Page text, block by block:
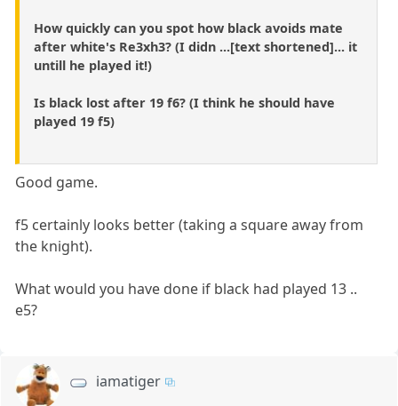
How quickly can you spot how black avoids mate
after white's Re3xh3? (I didn ...[text shortened]... it
untill he played it!)
Is black lost after 19 f6? (I think he should have
played 19 f5)
Good game.
f5 certainly looks better (taking a square away from
the knight).
What would you have done if black had played 13 ..
e5?
iamatiger